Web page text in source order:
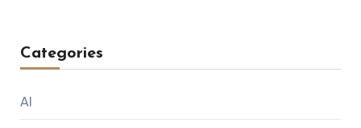
Categories
AI